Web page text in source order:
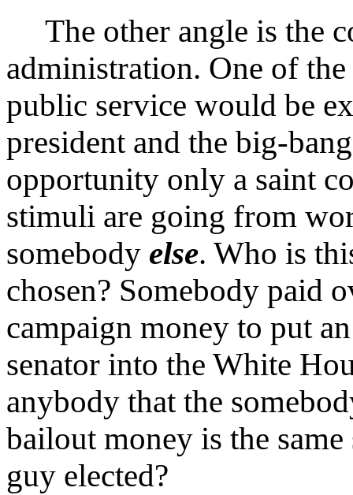
The other angle is the
administration. One of
public service would be
president and the big-
opportunity only a saint
stimuli are going from
somebody else. Who is
chosen? Somebody paid
campaign money to put
senator into the White
anybody that the
bailout money is the
guy elected?